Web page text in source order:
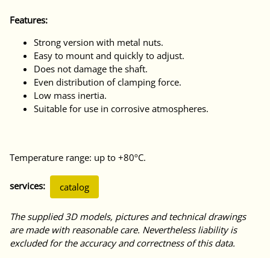
Features:
Strong version with metal nuts.
Easy to mount and quickly to adjust.
Does not damage the shaft.
Even distribution of clamping force.
Low mass inertia.
Suitable for use in corrosive atmospheres.
Temperature range: up to +80ºC.
services: catalog
The supplied 3D models, pictures and technical drawings
are made with reasonable care. Nevertheless liability is
excluded for the accuracy and correctness of this data.